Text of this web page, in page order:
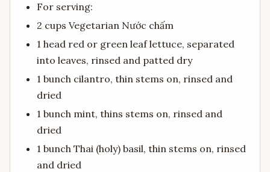
For serving:
2 cups Vegetarian Nước chấm
1 head red or green leaf lettuce, separated
into leaves, rinsed and patted dry
1 bunch cilantro, thin stems on, rinsed and
dried
1 bunch mint, thins stems on, rinsed and
dried
1 bunch Thai (holy) basil, thin stems on, rinsed
and dried